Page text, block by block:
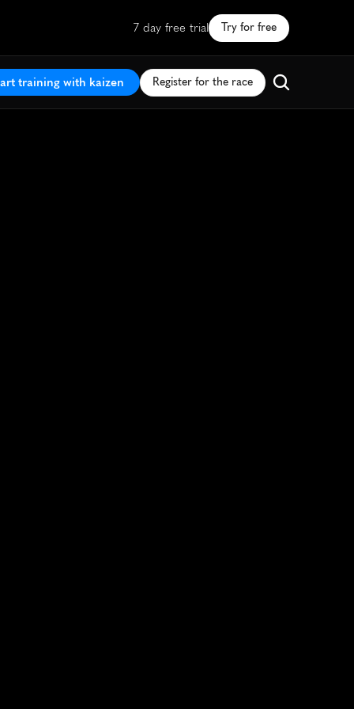
7 day free trial Try for free
training with kaizen Register for the race